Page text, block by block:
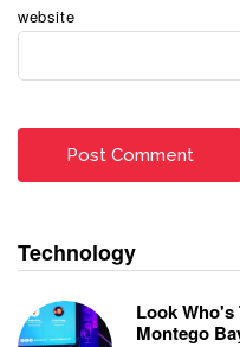
website
Technology
Look Who's
Montego